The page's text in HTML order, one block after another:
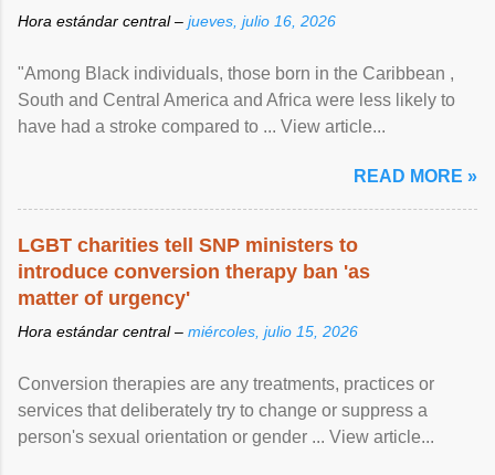
Hora estándar central – jueves, julio 16, 2026
"Among Black individuals, those born in the Caribbean ,
South and Central America and Africa were less likely to
have had a stroke compared to ... View article...
READ MORE »
LGBT charities tell SNP ministers to
introduce conversion therapy ban 'as
matter of urgency'
Hora estándar central – miércoles, julio 15, 2026
Conversion therapies are any treatments, practices or
services that deliberately try to change or suppress a
person's sexual orientation or gender ... View article...